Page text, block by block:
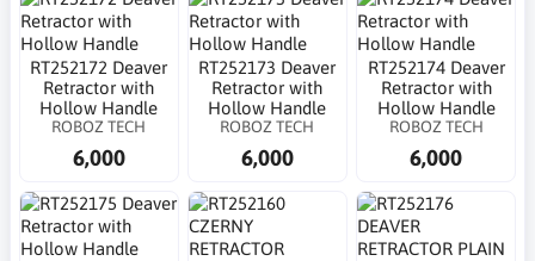
RT252172 Deaver
Retractor with
Hollow Handle
ROBOZ TECH
6,000
RT252173 Deaver
Retractor with
Hollow Handle
ROBOZ TECH
6,000
RT252174 Deaver
Retractor with
Hollow Handle
ROBOZ TECH
6,000